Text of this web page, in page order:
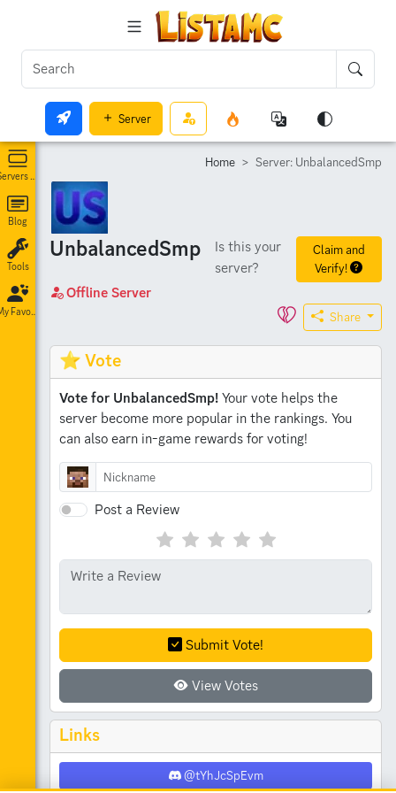
Server
Servers List
Blog
Tools
My Favorites
Home Server: UnbalancedSmp
UnbalancedSmp
Is this your
server?
Claim and
Verify!
Offline Server
Share
⭐ Vote
Vote for UnbalancedSmp! Your vote helps the
server become more popular in the rankings. You
can also earn in-game rewards for voting!
Post a Review
Submit Vote!
View Votes
Links
@tYhJcSpEvm